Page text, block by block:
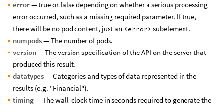
error— true or false depending on whether a serious processing
error occurred, such as a missing required parameter. If true,
there will be no pod content, just an <error> subelement.
numpods— The number of pods.
version— The version specification of the API on the server that
produced this result.
datatypes— Categories and types of data represented in the
results (e.g. "Financial").
timing— The wall-clock time in seconds required to generate the